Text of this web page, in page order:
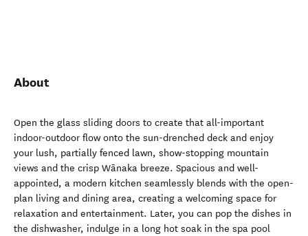
About
Open the glass sliding doors to create that all-important
indoor-outdoor flow onto the sun-drenched deck and enjoy
your lush, partially fenced lawn, show-stopping mountain
views and the crisp Wānaka breeze. Spacious and well-
appointed, a modern kitchen seamlessly blends with the open-
plan living and dining area, creating a welcoming space for
relaxation and entertainment. Later, you can pop the dishes in
the dishwasher, indulge in a long hot soak in the spa pool